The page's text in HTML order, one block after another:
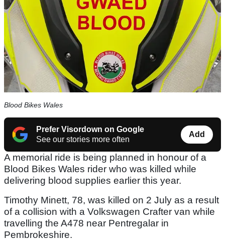
Blood Bikes Wales
Prefer Visordown on Google
See our stories more often
Add
A memorial ride is being planned in honour of a
Blood Bikes Wales rider who was killed while
delivering blood supplies earlier this year.
Timothy Minett, 78, was killed on 2 July as a result
of a collision with a Volkswagen Crafter van while
travelling the A478 near Pentregalar in
Pembrokeshire.